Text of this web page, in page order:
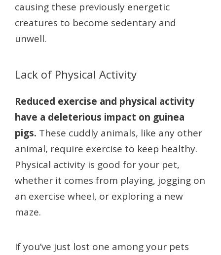
causing these previously energetic
creatures to become sedentary and
unwell.
Lack of Physical Activity
Reduced exercise and physical activity
have a deleterious impact on guinea
pigs. These cuddly animals, like any other
animal, require exercise to keep healthy.
Physical activity is good for your pet,
whether it comes from playing, jogging on
an exercise wheel, or exploring a new
maze.
If you’ve just lost one among your pets